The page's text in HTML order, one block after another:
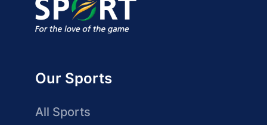
Our Sports
All Sports